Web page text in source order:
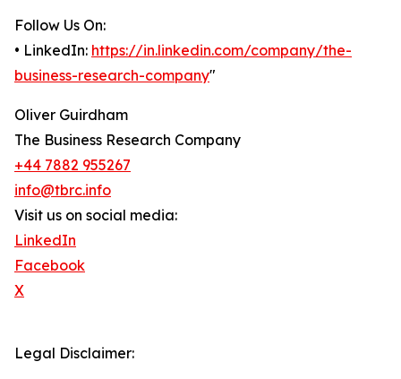
Follow Us On:
• LinkedIn: https://in.linkedin.com/company/the-
business-research-company"
Oliver Guirdham
The Business Research Company
+44 7882 955267
info@tbrc.info
Visit us on social media:
LinkedIn
Facebook
X
Legal Disclaimer: